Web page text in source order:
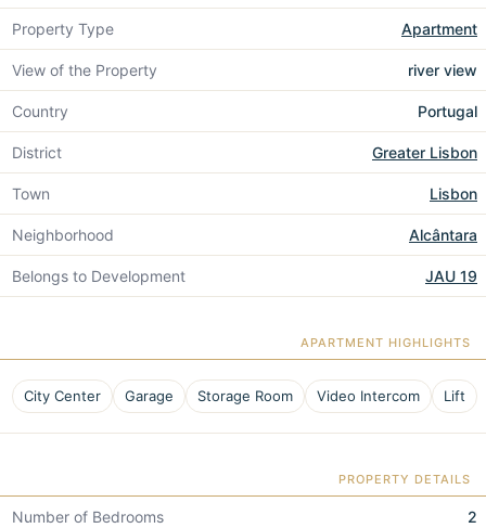
Property Type Apartment
View of the Property river view
Country Portugal
District Greater Lisbon
Town Lisbon
Neighborhood Alcântara
Belongs to Development JAU 19
APARTMENT HIGHLIGHTS
City Center Garage Storage Room Video Intercom Lift
PROPERTY DETAILS
Number of Bedrooms 2